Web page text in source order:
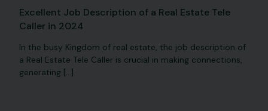
Excellent Job Description of a Real Estate Tele
Caller in 2024
In the busy Kingdom of real estate, the job description of
a Real Estate Tele Caller is crucial in making connections,
generating […]